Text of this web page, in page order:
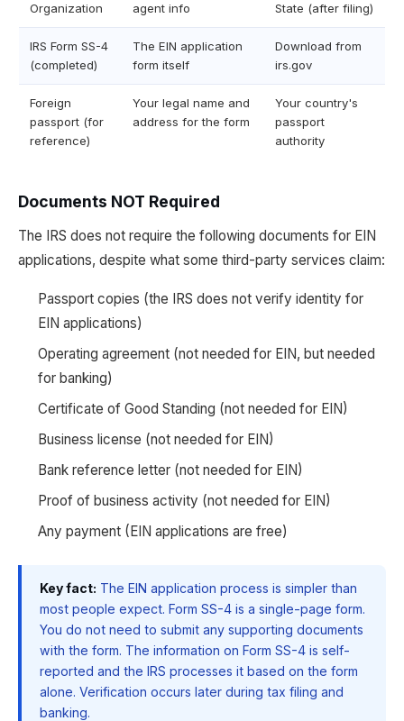
Organization
agent info
State (after filing)
IRS Form SS-4
(completed)
The EIN application
form itself
Download from
irs.gov
Foreign
passport (for
reference)
Your legal name and
address for the form
Your country's
passport
authority
Documents NOT Required
The IRS does not require the following documents for EIN
applications, despite what some third-party services claim:
Passport copies (the IRS does not verify identity for
EIN applications)
Operating agreement (not needed for EIN, but needed
for banking)
Certificate of Good Standing (not needed for EIN)
Business license (not needed for EIN)
Bank reference letter (not needed for EIN)
Proof of business activity (not needed for EIN)
Any payment (EIN applications are free)
Key fact: The EIN application process is simpler than
most people expect. Form SS-4 is a single-page form.
You do not need to submit any supporting documents
with the form. The information on Form SS-4 is self-
reported and the IRS processes it based on the form
alone. Verification occurs later during tax filing and
banking.